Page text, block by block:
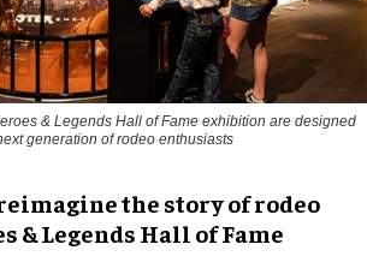
& Legends Hall of Fame exhibition are designed
generation of rodeo enthusiasts
the story of rodeo
& Legends Hall of Fame